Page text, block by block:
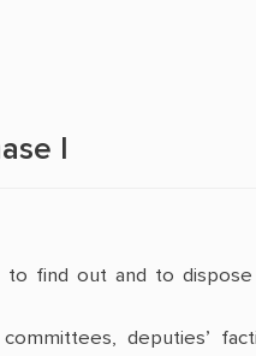
І
to find out and to
deputies’